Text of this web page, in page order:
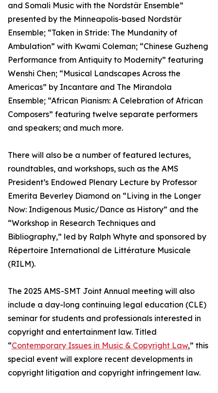
and Somali Music with the Nordstär Ensemble”
presented by the Minneapolis-based Nordstär
Ensemble; “Taken in Stride: The Mundanity of
Ambulation” with Kwami Coleman; “Chinese Guzheng
Performance from Antiquity to Modernity” featuring
Wenshi Chen; “Musical Landscapes Across the
Americas” by Incantare and The Mirandola
Ensemble; “African Pianism: A Celebration of African
Composers” featuring twelve separate performers
and speakers; and much more.
There will also be a number of featured lectures,
roundtables, and workshops, such as the AMS
President’s Endowed Plenary Lecture by Professor
Emerita Beverley Diamond on “Living in the Longer
Now: Indigenous Music/Dance as History” and the
“Workshop in Research Techniques and
Bibliography,” led by Ralph Whyte and sponsored by
Répertoire International de Littérature Musicale
(RILM).
The 2025 AMS-SMT Joint Annual meeting will also
include a day-long continuing legal education (CLE)
seminar for students and professionals interested in
copyright and entertainment law. Titled
“Contemporary Issues in Music & Copyright Law,” this
special event will explore recent developments in
copyright litigation and copyright infringement law.